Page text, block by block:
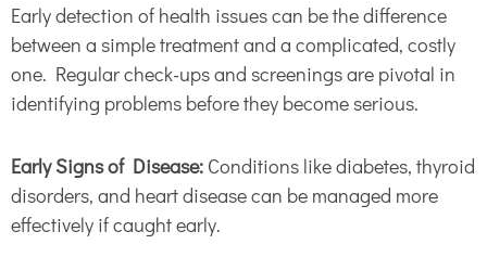
Early detection of health issues can be the difference
between a simple treatment and a complicated, costly
one. Regular check-ups and screenings are pivotal in
identifying problems before they become serious.
Early Signs of Disease: Conditions like diabetes, thyroid
disorders, and heart disease can be managed more
effectively if caught early.